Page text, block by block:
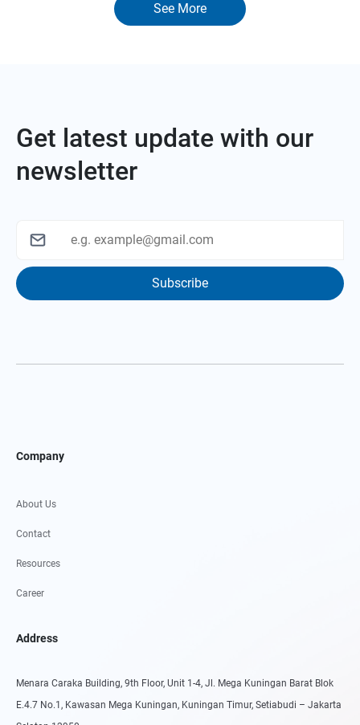
See More
Get latest update with our
newsletter
Subscribe
Company
About Us
Contact
Resources
Career
Address
Menara Caraka Building, 9th Floor, Unit 1-4, Jl. Mega Kuningan Barat Blok
E.4.7 No.1, Kawasan Mega Kuningan, Kuningan Timur, Setiabudi – Jakarta